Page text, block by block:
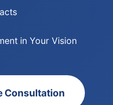
in Your Vision
Consultation